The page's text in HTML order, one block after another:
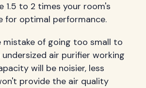
1.5 to 2 times your room's
for optimal performance.
mistake of going too small to
undersized air purifier working
will be noisier, less
provide the air quality